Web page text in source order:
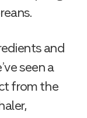
and
seen a
from the